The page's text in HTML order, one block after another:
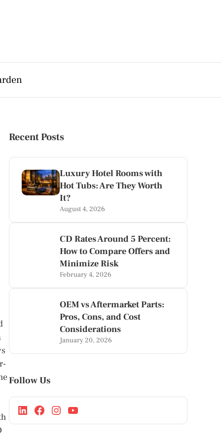
Recent Posts
Luxury Hotel Rooms with
Hot Tubs: Are They Worth
It?
August 4, 2026
CD Rates Around 5 Percent:
How to Compare Offers and
Minimize Risk
February 4, 2026
OEM vs Aftermarket Parts:
Pros, Cons, and Cost
Considerations
January 20, 2026
Follow Us